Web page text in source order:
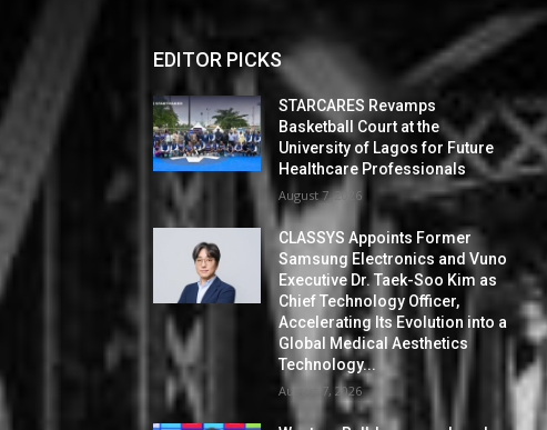
EDITOR PICKS
STARCARES Revamps
Basketball Court at the
University of Lagos for Future
Healthcare Professionals
August 7, 2026
CLASSYS Appoints Former
Samsung Electronics and Vuno
Executive Dr. Taek-Soo Kim as
Chief Technology Officer,
Accelerating Its Evolution into a
Global Medical Aesthetics
Technology...
August 7, 2026